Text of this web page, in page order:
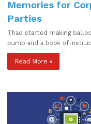
Memories for
Parties
Thad started making
pump and a book of
Read More »